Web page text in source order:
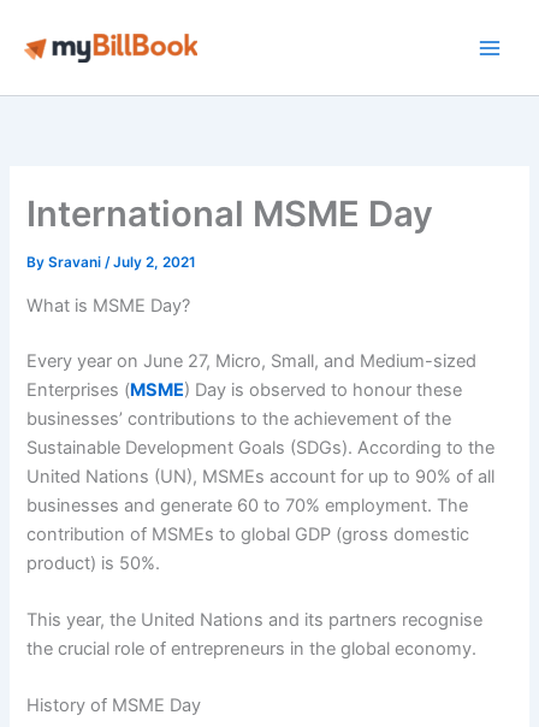
International MSME Day
BySravani/July 2, 2021
What is MSME Day?
Every year on June 27, Micro, Small, and Medium-sized
Enterprises (MSME) Day is observed to honour these
businesses’ contributions to the achievement of the
Sustainable Development Goals (SDGs). According to the
United Nations (UN), MSMEs account for up to 90% of all
businesses and generate 60 to 70% employment. The
contribution of MSMEs to global GDP (gross domestic
product) is 50%.
This year, the United Nations and its partners recognise
the crucial role of entrepreneurs in the global economy.
History of MSME Day